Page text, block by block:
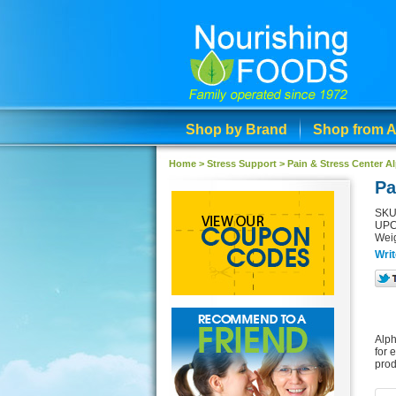
Shop by Brand Shop from
Home > Stress Support > Pain & Stress Center
for